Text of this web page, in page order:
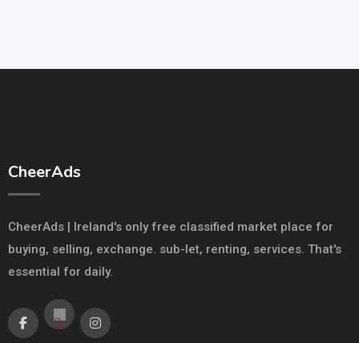
CheerAds
CheerAds | Ireland's only free classified market place for
buying, selling, exchange. sub-let, renting, services. That's
essential for daily.